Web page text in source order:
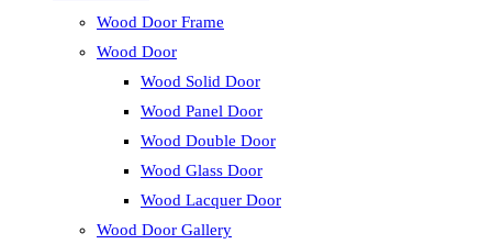
Wood Door Frame
Wood Door
Wood Solid Door
Wood Panel Door
Wood Double Door
Wood Glass Door
Wood Lacquer Door
Wood Door Gallery